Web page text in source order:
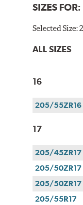
SIZES FOR:
Selected Size:
ALL SIZES
16
205/55ZR16
17
205/45ZR17
205/50ZR17
205/50ZR17
205/55R17